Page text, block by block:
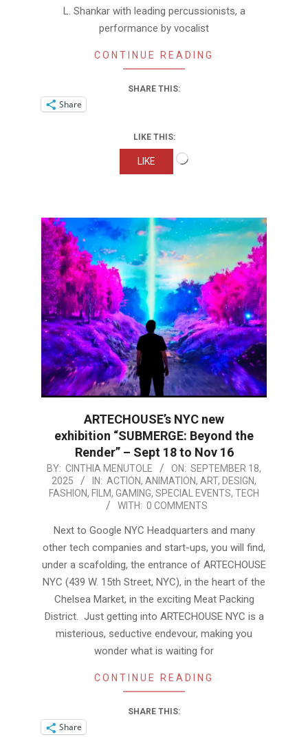
L. Shankar with leading percussionists, a
performance by vocalist
CONTINUE READING
SHARE THIS:
Share
LIKE THIS:
LIKE
ARTECHOUSE’s NYC new
exhibition “SUBMERGE: Beyond the
Render” – Sept 18 to Nov 16
2025-
09-
BY: CINTHIA MENUTOLE ON: SEPTEMBER 18,
2025
IN: ACTION, ANIMATION, ART, DESIGN,
FASHION, FILM, GAMING, SPECIAL EVENTS, TECH
WITH: 0 COMMENTS
Next to Google NYC Headquarters and many
other tech companies and start-ups, you will find,
under a scafolding, the entrance of ARTECHOUSE
NYC (439 W. 15th Street, NYC), in the heart of the
Chelsea Market, in the exciting Meat Packing
District. Just getting into ARTECHOUSE NYC is a
misterious, seductive endevour, making you
wonder what is waiting for
CONTINUE READING
SHARE THIS:
Share